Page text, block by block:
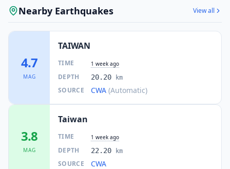
Nearby Earthquakes View all
4.7
MAG
TAIWAN
TIME 1 week ago
DEPTH 20.20 km
SOURCE CWA (Automatic)
3.8
MAG
Taiwan
TIME 1 week ago
DEPTH 22.20 km
SOURCE CWA